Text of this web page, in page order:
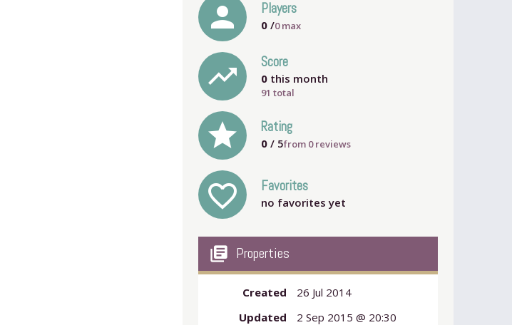
person Players
0 /0max
trending_up Score
0 this month
91 total
grade Rating
0 / 5from 0reviews
favorite_outline Favorites
no favorites yet
my_library_books Properties
Created
26 Jul 2014
Updated
2 Sep 2015 @ 20:30